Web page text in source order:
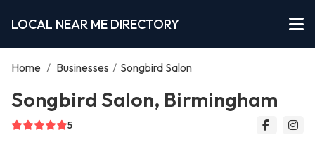
LOCAL NEAR ME DIRECTORY
Home / Businesses / Songbird Salon
Songbird Salon, Birmingham
5